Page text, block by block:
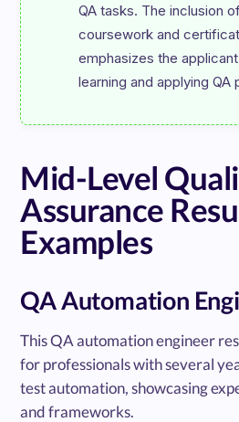
QA tasks. The inclusion
coursework and
emphasizes the
Mid-Level
Assurance
Examples
QA Automation
This QA automation engineer
for professionals with several
test automation, showcasing
and frameworks.